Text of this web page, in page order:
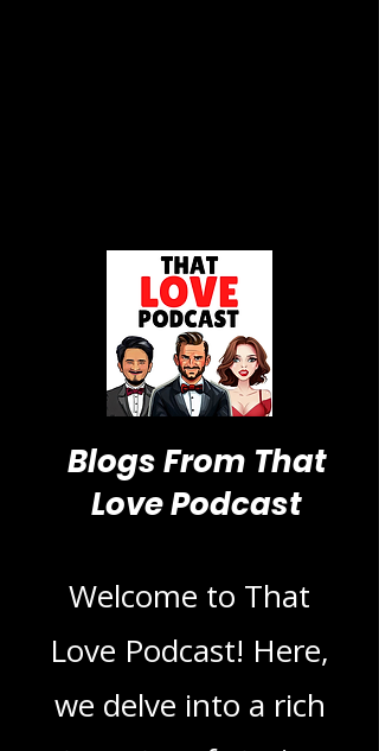
Blogs From That